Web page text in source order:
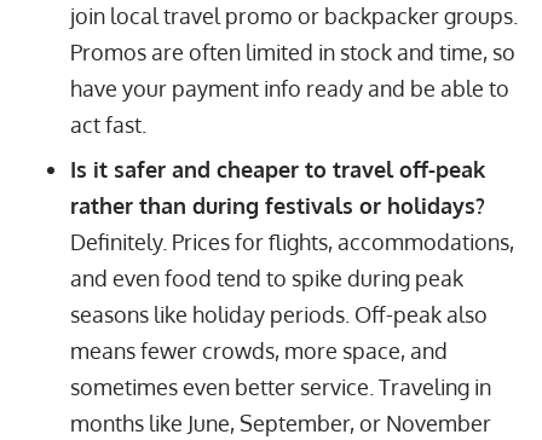
join local travel promo or backpacker groups.
Promos are often limited in stock and time, so
have your payment info ready and be able to
act fast.
Is it safer and cheaper to travel off-peak
rather than during festivals or holidays?
Definitely. Prices for flights, accommodations,
and even food tend to spike during peak
seasons like holiday periods. Off-peak also
means fewer crowds, more space, and
sometimes even better service. Traveling in
months like June, September, or November